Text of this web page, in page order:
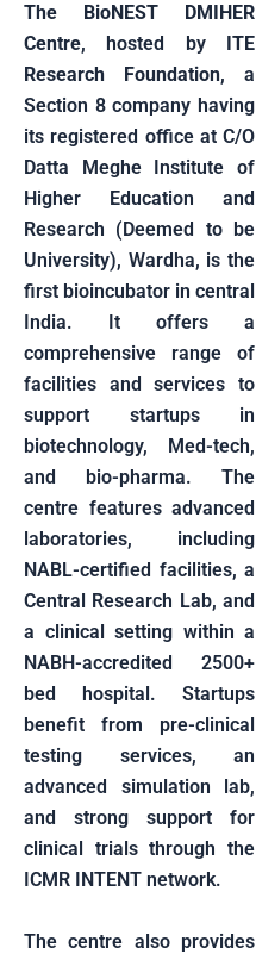
The BioNEST DMIHER
Centre, hosted by ITE
Research Foundation, a
Section 8 company having
its registered office at C/O
Datta Meghe Institute of
Higher Education and
Research (Deemed to be
University), Wardha, is the
first bioincubator in central
India. It offers a
comprehensive range of
facilities and services to
support startups in
biotechnology, Med-tech,
and bio-pharma. The
centre features advanced
laboratories, including
NABL-certified facilities, a
Central Research Lab, and
a clinical setting within a
NABH-accredited 2500+
bed hospital. Startups
benefit from pre-clinical
testing services, an
advanced simulation lab,
and strong support for
clinical trials through the
ICMR INTENT network.
The centre also provides